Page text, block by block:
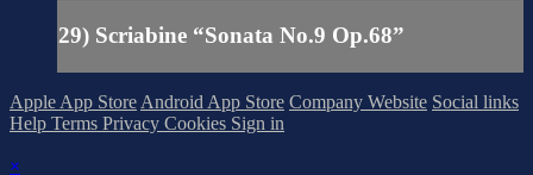
29) Scriabine “Sonata No.9 Op.68”
Apple App Store Android App Store Company Website Social links
Help Terms Privacy Cookies Sign in
×